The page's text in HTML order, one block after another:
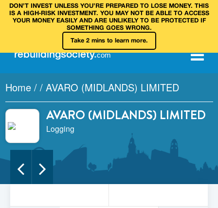
DON’T INVEST UNLESS YOU’RE PREPARED TO LOSE MONEY. THIS
IS A HIGH‑RISK INVESTMENT. YOU MAY NOT BE ABLE TO ACCESS
YOUR MONEY EASILY AND ARE UNLIKELY TO BE PROTECTED IF
SOMETHING GOES WRONG.
Take 2 mins to learn more.
rebuildingsociety.com
Home / / AVARO (MIDLANDS) LIMITED
AVARO (MIDLANDS) LIMITED
Logging